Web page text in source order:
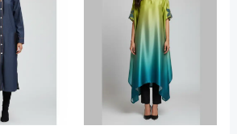
has
multiple
variants.
The
options
has
multiple
variants.
The
options